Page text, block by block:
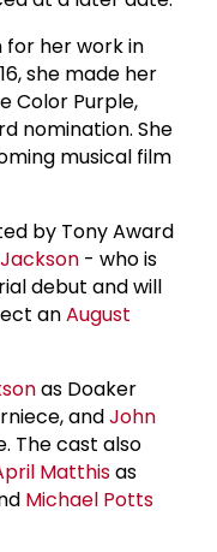
for her work in
she made her
Color Purple,
nomination. She
musical film
by Tony Award
- who is
debut and will
anAugust
as Doaker
andJohn
The cast also
Matthisas
Michael Potts